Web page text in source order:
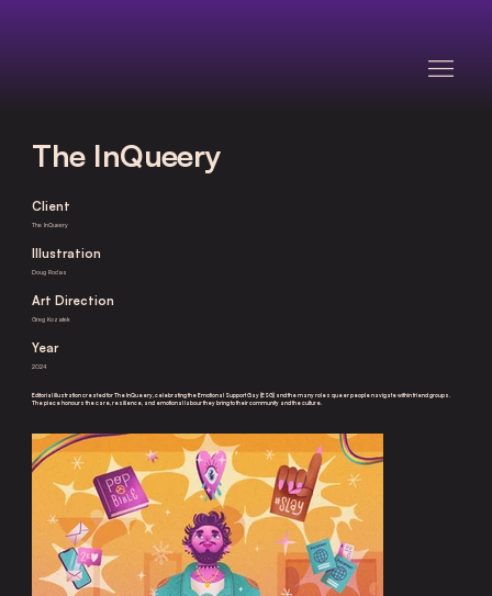
The InQueery
Client
The InQueery
Illustration
Doug Rodas
Art Direction
Greg Kozatek
Year
2024
Editorial illustration created for The InQueery, celebrating the Emotional Support Gay (ESG) and the many roles queer people navigate within friend groups.
The piece honours the care, resilience, and emotional labour they bring to their community and the culture.